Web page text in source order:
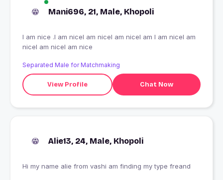
Mani696, 21, Male, Khopoli
I am nice .I am niceI am niceI am niceI am I am niceI am
niceI am niceI am nice
Separated Male for Matchmaking
View Profile Chat Now
Alie13, 24, Male, Khopoli
Hi my name alie from vashi am finding my type freand